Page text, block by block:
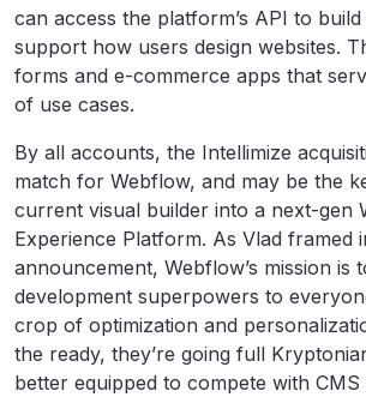
can access the platform’s API to
support how users design websites.
forms and e-commerce apps that
of use cases.
By all accounts, the Intellimize
match for Webflow, and may be the
current visual builder into a next-gen
Experience Platform. As Vlad framed
announcement, Webflow’s mission is
development superpowers to
crop of optimization and
the ready, they’re going full
better equipped to compete with CMS